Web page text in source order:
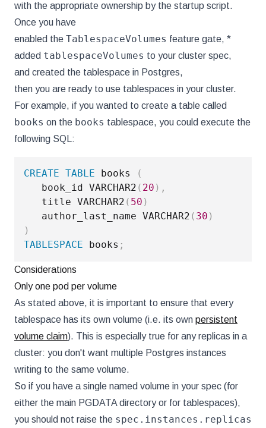
with the appropriate ownership by the startup script.
Once you have
enabled the TablespaceVolumes feature gate, *
added tablespaceVolumes to your cluster spec,
and created the tablespace in Postgres,
then you are ready to use tablespaces in your cluster.
For example, if you wanted to create a table called
books on the books tablespace, you could execute the
following SQL:
CREATE TABLE books
(
   book_id VARCHAR2
( 20 ) ,
   title VARCHAR2
( 50 )
   author_last_name VARCHAR2
( 30 )
)
TABLESPACE books ;
Considerations
Only one pod per volume
As stated above, it is important to ensure that every
tablespace has its own volume (i.e. its own persistent
volume claim). This is especially true for any replicas in a
cluster: you don't want multiple Postgres instances
writing to the same volume.
So if you have a single named volume in your spec (for
either the main PGDATA directory or for tablespaces),
you should not raise the spec.instances.replicas